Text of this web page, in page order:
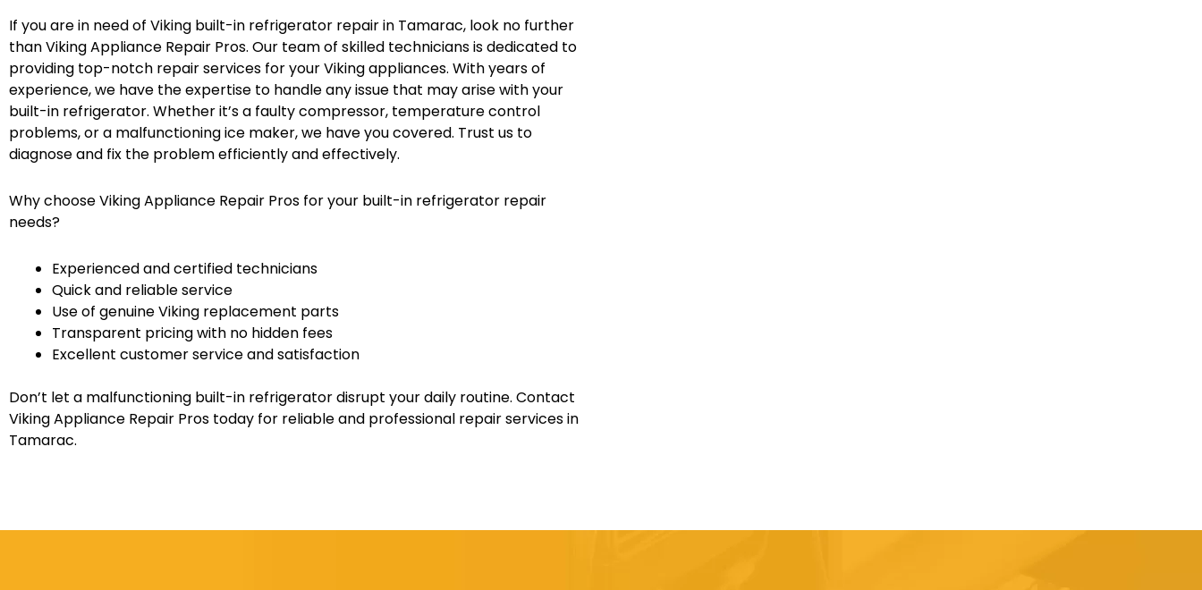
If you are in need of Viking built-in refrigerator repair in Tamarac, look no further
than Viking Appliance Repair Pros. Our team of skilled technicians is dedicated to
providing top-notch repair services for your Viking appliances. With years of
experience, we have the expertise to handle any issue that may arise with your
built-in refrigerator. Whether it’s a faulty compressor, temperature control
problems, or a malfunctioning ice maker, we have you covered. Trust us to
diagnose and fix the problem efficiently and effectively.
Why choose Viking Appliance Repair Pros for your built-in refrigerator repair
needs?
Experienced and certified technicians
Quick and reliable service
Use of genuine Viking replacement parts
Transparent pricing with no hidden fees
Excellent customer service and satisfaction
Don’t let a malfunctioning built-in refrigerator disrupt your daily routine. Contact
Viking Appliance Repair Pros today for reliable and professional repair services in
Tamarac.